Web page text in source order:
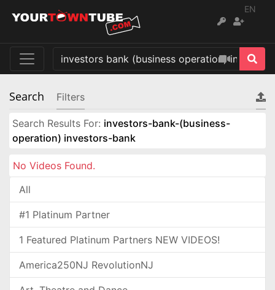
EN
Search Filters
Search Results For: investors-bank-(business-
operation) investors-bank
No Videos Found.
All
#1 Platinum Partner
1 Featured Platinum Partners NEW VIDEOS!
America250NJ RevolutionNJ